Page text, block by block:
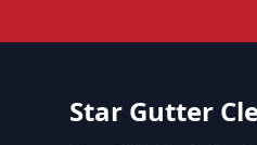
Star Gutter